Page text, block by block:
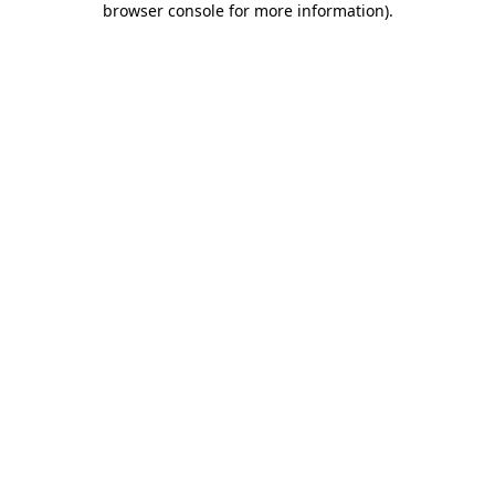
browser console for more information).